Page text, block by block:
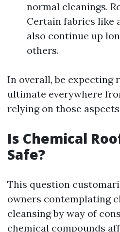
normal cleanings.
Certain fabrics like
also continue up
others.
In overall, be expecting
ultimate everywhere
relying on those
Is Chemical
Safe?
This question
owners contemplating
cleansing by way of
chemical compounds